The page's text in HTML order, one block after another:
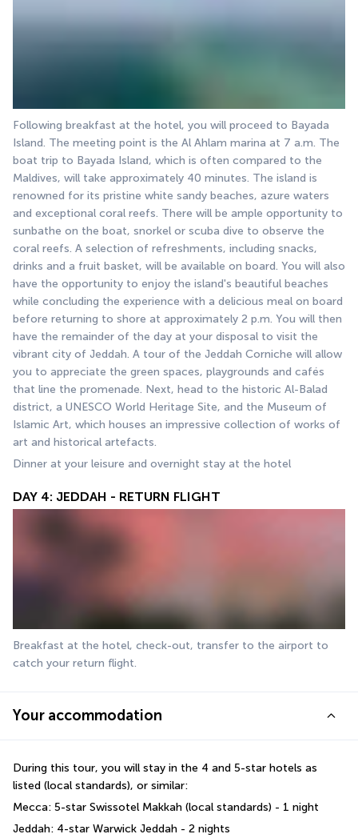
Following breakfast at the hotel, you will proceed to Bayada
Island. The meeting point is the Al Ahlam marina at 7 a.m. The
boat trip to Bayada Island, which is often compared to the
Maldives, will take approximately 40 minutes. The island is
renowned for its pristine white sandy beaches, azure waters
and exceptional coral reefs. There will be ample opportunity to
sunbathe on the boat, snorkel or scuba dive to observe the
coral reefs. A selection of refreshments, including snacks,
drinks and a fruit basket, will be available on board. You will also
have the opportunity to enjoy the island's beautiful beaches
while concluding the experience with a delicious meal on board
before returning to shore at approximately 2 p.m. You will then
have the remainder of the day at your disposal to visit the
vibrant city of Jeddah. A tour of the Jeddah Corniche will allow
you to appreciate the green spaces, playgrounds and cafés
that line the promenade. Next, head to the historic Al-Balad
district, a UNESCO World Heritage Site, and the Museum of
Islamic Art, which houses an impressive collection of works of
art and historical artefacts.
Dinner at your leisure and overnight stay at the hotel
DAY 4: JEDDAH - RETURN FLIGHT
Breakfast at the hotel, check-out, transfer to the airport to
catch your return flight.
Your accommodation
During this tour, you will stay in the 4 and 5-star hotels as
listed (local standards), or similar:
Mecca: 5-star Swissotel Makkah (local standards) - 1 night
Jeddah: 4-star Warwick Jeddah - 2 nights